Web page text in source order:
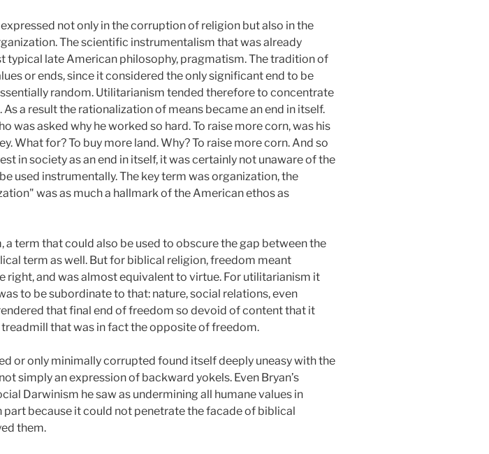
not only in the corruption of religion but also in the
The scientific instrumentalism that was already
late American philosophy, pragmatism. The tradition of
or ends, since it considered the only significant end to be
random. Utilitarianism tended therefore to concentrate
a result the rationalization of means became an end in itself.
was asked why he worked so hard. To raise more corn, was his
What for? To buy more land. Why? To raise more corn. And so
in society as an end in itself, it was certainly not unaware of the
used instrumentally. The key term was organization, the
was as much a hallmark of the American ethos as
term that could also be used to obscure the gap between the
term as well. But for biblical religion, freedom meant
and was almost equivalent to virtue. For utilitarianism it
to be subordinate to that: nature, social relations, even
that final end of freedom so devoid of content that it
that was in fact the opposite of freedom.
or only minimally corrupted found itself deeply uneasy with the
simply an expression of backward yokels. Even Bryan’s
Darwinism he saw as undermining all humane values in
because it could not penetrate the facade of biblical
them.